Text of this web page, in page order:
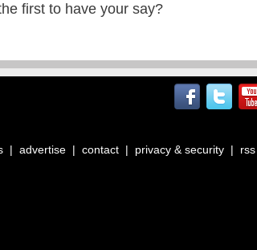
first to have your say?
| advertise | contact | privacy & security | rss